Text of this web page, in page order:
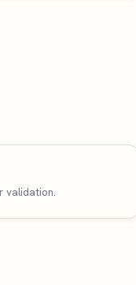
validation.